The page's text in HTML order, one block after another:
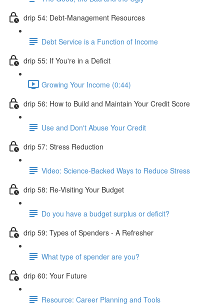
drip 54: Debt-Management Resources
Debt Service is a Function of Income
drip 55: If You're in a Deficit
Growing Your Income (0:44)
drip 56: How to Build and Maintain Your Credit Score
Use and Don't Abuse Your Credit
drip 57: Stress Reduction
Video: Science-Backed Ways to Reduce Stress
drip 58: Re-Visiting Your Budget
Do you have a budget surplus or deficit?
drip 59: Types of Spenders - A Refresher
What type of spender are you?
drip 60: Your Future
Resource: Career Planning and Tools